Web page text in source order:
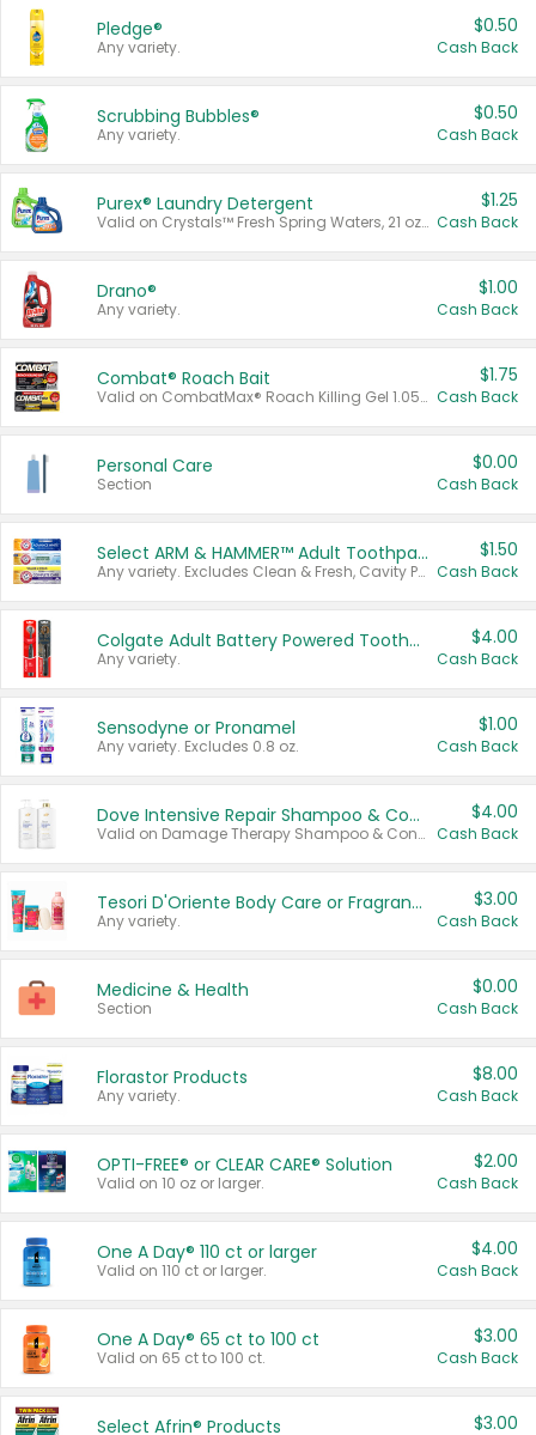
Pledge®
Any variety.
$0.50
Cash Back
Scrubbing Bubbles®
Any variety.
$0.50
Cash Back
Purex® Laundry Detergent
Valid on Crystals™ Fresh Spring Waters, 21 oz and Liquid Laundry Detergent, Mountain Breeze 33 Loads 50 oz, Mountain Breeze 95 oz, Natural Linen 83 Loads 150 oz, Oxi 43.5 oz, Oxi 128 oz and Ultra Liquid Laundry Detergent, Advanced Oxi with Odor Fighter 6 × 40 oz, Fresh Mountain Breeze, 2 × 170 oz, Mountain Breeze 6 × 40 oz.
$1.25
Cash Back
Drano®
Any variety.
$1.00
Cash Back
Combat® Roach Bait
Valid on CombatMax® Roach Killing Gel 1.05 oz or Combat® Small and Large Roach Baits 12 ct.
$1.75
Cash Back
Personal Care
Section
$0.00
Cash Back
Select ARM & HAMMER™ Adult Toothpastes
Any variety. Excludes Clean & Fresh, Cavity Protection, and trial and travel sizes.
$1.50
Cash Back
Colgate Adult Battery Powered Toothbrushes
Any variety.
$4.00
Cash Back
Sensodyne or Pronamel
Any variety. Excludes 0.8 oz.
$1.00
Cash Back
Dove Intensive Repair Shampoo & Conditioner Set
Valid on Damage Therapy Shampoo & Conditioner Set 33.8 oz bottles.
$4.00
Cash Back
Tesori D'Oriente Body Care or Fragrance
Any variety.
$3.00
Cash Back
Medicine & Health
Section
$0.00
Cash Back
Florastor Products
Any variety.
$8.00
Cash Back
OPTI-FREE® or CLEAR CARE® Solution
Valid on 10 oz or larger.
$2.00
Cash Back
One A Day® 110 ct or larger
Valid on 110 ct or larger.
$4.00
Cash Back
One A Day® 65 ct to 100 ct
Valid on 65 ct to 100 ct.
$3.00
Cash Back
Select Afrin® Products $3.00